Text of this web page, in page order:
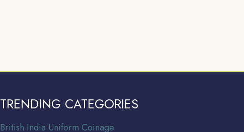
TRENDING CATEGORIES
British India Uniform Coinage